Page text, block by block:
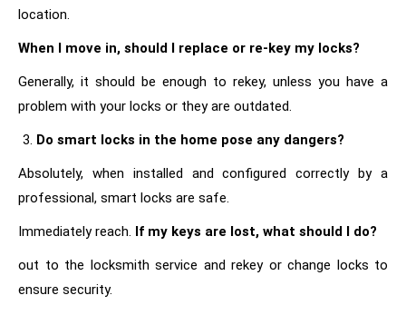
location.
When I move in, should I replace or re-key my locks?
Generally, it should be enough to rekey, unless you have a
problem with your locks or they are outdated.
Do smart locks in the home pose any dangers?
Absolutely, when installed and configured correctly by a
professional, smart locks are safe.
Immediately reach. If my keys are lost, what should I do?
out to the locksmith service and rekey or change locks to
ensure security.